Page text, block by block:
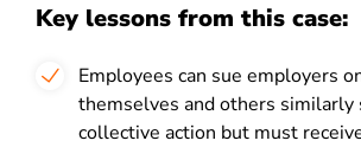
Key lessons from this case:
Employees can sue employers
themselves and others similarly
collective action but must